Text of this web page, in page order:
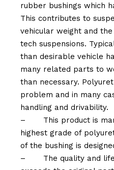
rubber bushings which
This contributes to
vehicular weight and
tech suspensions.
than desirable vehicle
many related parts to
than necessary.
problem and in many
handling and drivability.
–
This product is
highest grade of
of the bushing is
–
The quality and